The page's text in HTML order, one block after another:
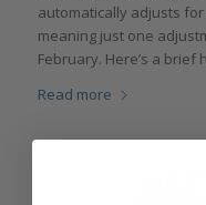
automatically adjusts
meaning just one
February. Here’s a
Read more